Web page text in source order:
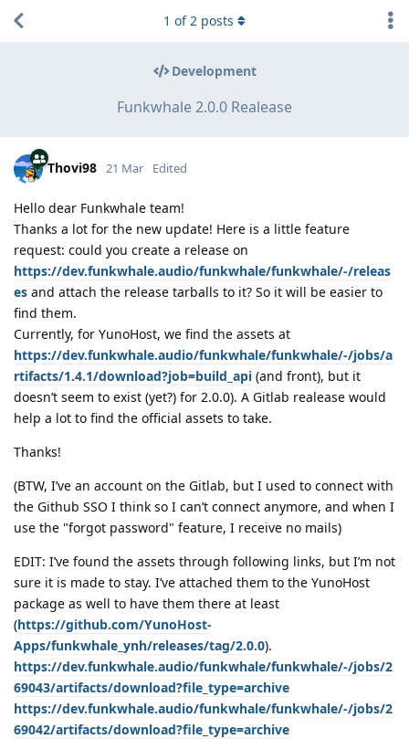
Development
Funkwhale 2.0.0 Realease
1 of2 posts
Thovi98 21 Mar Edited
Hello dear Funkwhale team!
Thanks a lot for the new update! Here is a little feature
request: could you create a release on
https://dev.funkwhale.audio/funkwhale/funkwhale/-/releas
es and attach the release tarballs to it? So it will be easier to
find them.
Currently, for YunoHost, we find the assets at
https://dev.funkwhale.audio/funkwhale/funkwhale/-/jobs/a
rtifacts/1.4.1/download?job=build_api (and front), but it
doesn’t seem to exist (yet?) for 2.0.0). A Gitlab realease would
help a lot to find the official assets to take.
Thanks!
(BTW, I’ve an account on the Gitlab, but I used to connect with
the Github SSO I think so I can’t connect anymore, and when I
use the "forgot password" feature, I receive no mails)
EDIT: I’ve found the assets through following links, but I’m not
sure it is made to stay. I’ve attached them to the YunoHost
package as well to have them there at least
(https://github.com/YunoHost-
Apps/funkwhale_ynh/releases/tag/2.0.0).
https://dev.funkwhale.audio/funkwhale/funkwhale/-/jobs/2
69043/artifacts/download?file_type=archive
https://dev.funkwhale.audio/funkwhale/funkwhale/-/jobs/2
69042/artifacts/download?file_type=archive